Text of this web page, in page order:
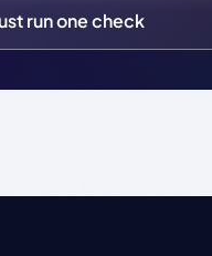
run one check